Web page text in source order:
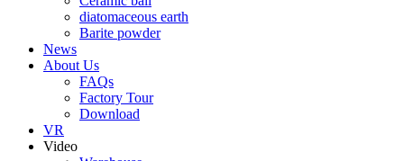
diatomaceous earth
Barite powder
News
About Us
FAQs
Factory Tour
Download
VR
Video